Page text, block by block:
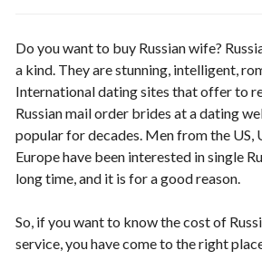
Do you want to buy Russian wife?
a kind. They are stunning, intelligent,
International dating sites that offer to
Russian mail order brides at a dating
popular for decades. Men from the US,
Europe have been interested in single
long time, and it is for a good reason.
So, if you want to know the cost of
service, you have come to the right